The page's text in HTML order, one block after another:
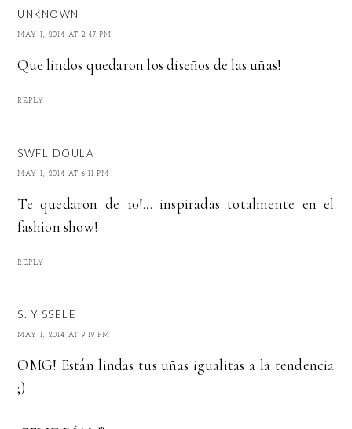
UNKNOWN
MAY 1, 2014 AT 2:47 PM
Que lindos quedaron los diseños de las uñas!
REPLY
SWFL DOULA
MAY 1, 2014 AT 6:11 PM
Te quedaron de 10!... inspiradas totalmente en el
fashion show!
REPLY
S. YISSELE
MAY 1, 2014 AT 9:19 PM
OMG! Están lindas tus uñas igualitas a la tendencia
;)